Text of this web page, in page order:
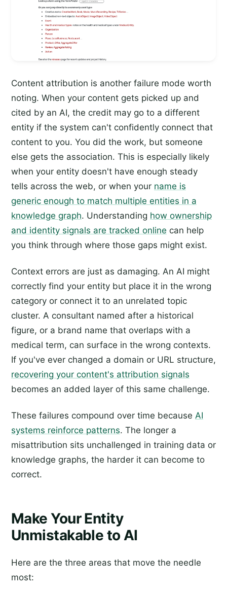
Content attribution is another failure mode worth
noting. When your content gets picked up and
cited by an AI, the credit may go to a different
entity if the system can't confidently connect that
content to you. You did the work, but someone
else gets the association. This is especially likely
when your entity doesn't have enough steady
tells across the web, or when your name is
generic enough to match multiple entities in a
knowledge graph. Understanding how ownership
and identity signals are tracked online can help
you think through where those gaps might exist.
Context errors are just as damaging. An AI might
correctly find your entity but place it in the wrong
category or connect it to an unrelated topic
cluster. A consultant named after a historical
figure, or a brand name that overlaps with a
medical term, can surface in the wrong contexts.
If you've ever changed a domain or URL structure,
recovering your content's attribution signals
becomes an added layer of this same challenge.
These failures compound over time because AI
systems reinforce patterns. The longer a
misattribution sits unchallenged in training data or
knowledge graphs, the harder it can become to
correct.
Make Your Entity
Unmistakable to AI
Here are the three areas that move the needle
most: